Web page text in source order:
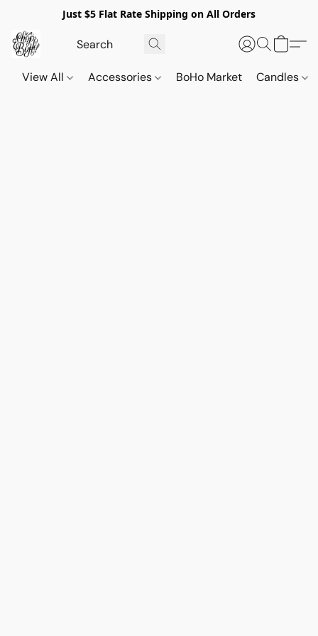
Just $5 Flat Rate Shipping on All Orders
View All Accessories BoHo Market Candles